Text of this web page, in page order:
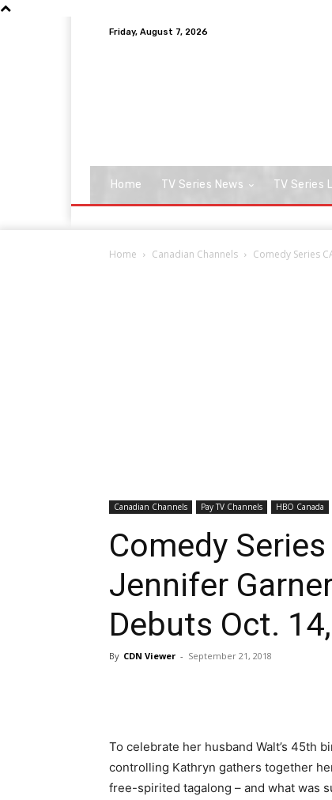
Friday, August 7, 2026
Home TV Series News TV Series
Home Canadian Channels Comedy Series
Canadian Channels Pay TV Channels HBO Canada
Comedy
Jennifer
Debuts Oct.
By CDN Viewer - September 21, 2018
To celebrate her husband Walt’s 45th
controlling Kathryn gathers together
free-spirited tagalong – and what was